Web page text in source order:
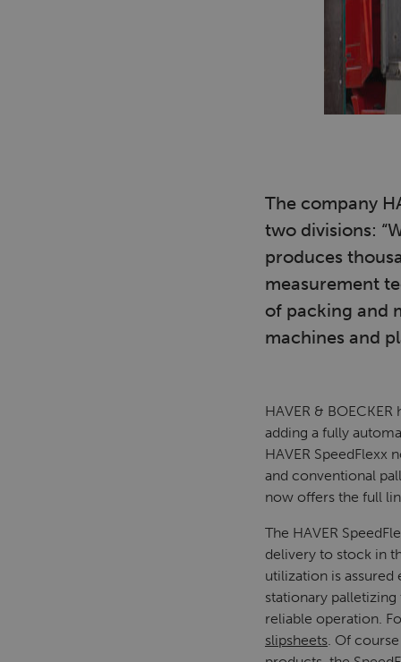
The company
two divisions:
produces
measurement
of packing and
machines and
HAVER &
adding a fully
HAVER
and conventional
now offers the full
The HAVER
delivery to stock in
utilization is
stationary
reliable operation.
slipsheets. Of